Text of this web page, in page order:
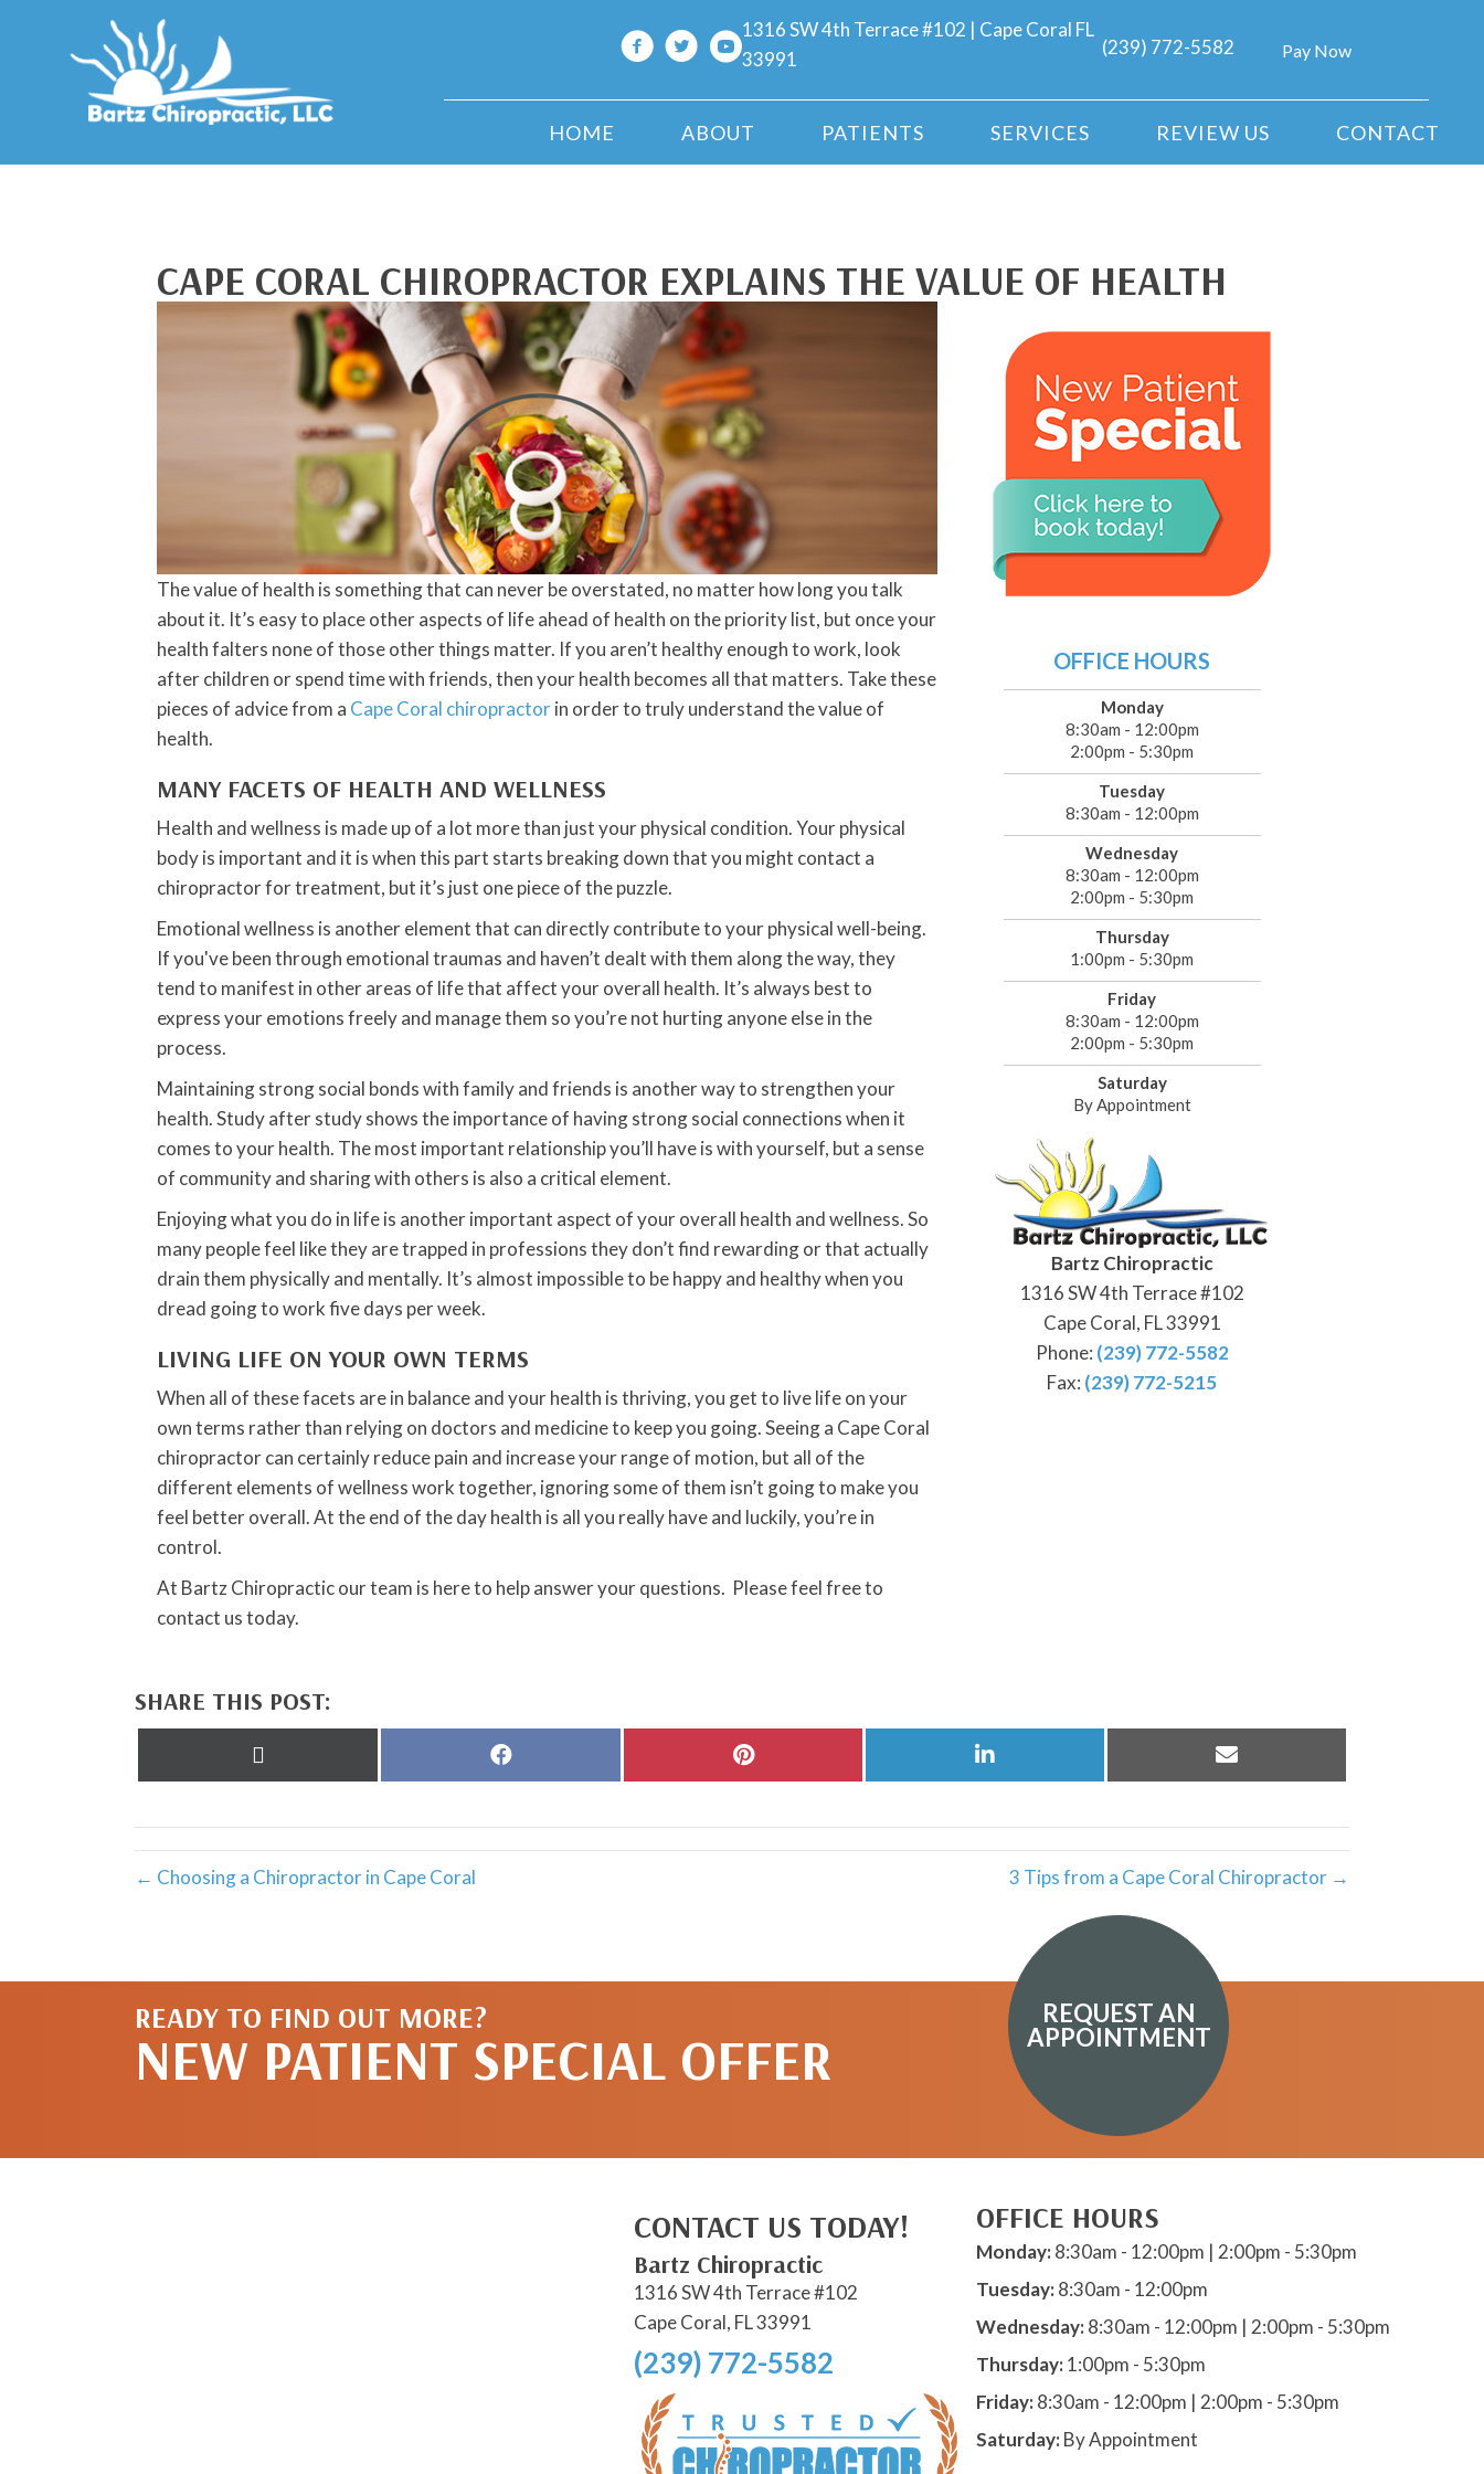
1316 SW 4th Terrace #102 | Cape Coral FL
33991
(239) 772-5582 Pay Now
HOME ABOUT PATIENTS SERVICES REVIEW US CONTACT
CAPE CORAL CHIROPRACTOR EXPLAINS THE VALUE OF HEALTH
The value of health is something that can never be overstated, no matter how long you talk
about it. It’s easy to place other aspects of life ahead of health on the priority list, but once your
health falters none of those other things matter. If you aren’t healthy enough to work, look
after children or spend time with friends, then your health becomes all that matters. Take these
pieces of advice from a Cape Coral chiropractorin order to truly understand the value of
health.
MANY FACETS OF HEALTH AND WELLNESS
Health and wellness is made up of a lot more than just your physical condition. Your physical
body is important and it is when this part starts breaking down that you might contact a
chiropractor for treatment, but it’s just one piece of the puzzle.
Emotional wellness is another element that can directly contribute to your physical well-being.
If you've been through emotional traumas and haven’t dealt with them along the way, they
tend to manifest in other areas of life that affect your overall health. It’s always best to
express your emotions freely and manage them so you’re not hurting anyone else in the
process.
Maintaining strong social bonds with family and friends is another way to strengthen your
health. Study after study shows the importance of having strong social connections when it
comes to your health. The most important relationship you’ll have is with yourself, but a sense
of community and sharing with others is also a critical element.
Enjoying what you do in life is another important aspect of your overall health and wellness. So
many people feel like they are trapped in professions they don’t find rewarding or that actually
drain them physically and mentally. It’s almost impossible to be happy and healthy when you
dread going to work five days per week.
LIVING LIFE ON YOUR OWN TERMS
When all of these facets are in balance and your health is thriving, you get to live life on your
own terms rather than relying on doctors and medicine to keep you going. Seeing a Cape Coral
chiropractor can certainly reduce pain and increase your range of motion, but all of the
different elements of wellness work together, ignoring some of them isn’t going to make you
feel better overall. At the end of the day health is all you really have and luckily, you’re in
control.
At Bartz Chiropractic our team is here to help answer your questions. Please feel free to
contact us today.
OFFICE HOURS
Monday
8:30am - 12:00pm
2:00pm - 5:30pm
Tuesday
8:30am - 12:00pm
Wednesday
8:30am - 12:00pm
2:00pm - 5:30pm
Thursday
1:00pm - 5:30pm
Friday
8:30am - 12:00pm
2:00pm - 5:30pm
Saturday
By Appointment
Bartz Chiropractic
1316 SW 4th Terrace #102
Cape Coral, FL 33991
Phone: (239) 772-5582
Fax: (239) 772-5215
SHARE THIS POST:
Share
Share
Share
Share
← Choosing a Chiropractor in Cape Coral 3 Tips from a Cape Coral Chiropractor →
READY TO FIND OUT MORE?
NEW PATIENT SPECIAL OFFER
REQUEST AN
APPOINTMENT
CONTACT US TODAY!
Bartz Chiropractic
1316 SW 4th Terrace #102
Cape Coral, FL 33991
(239) 772-5582
OFFICE HOURS
Monday:8:30am - 12:00pm | 2:00pm - 5:30pm
Tuesday:8:30am - 12:00pm
Wednesday:8:30am - 12:00pm | 2:00pm - 5:30pm
Thursday:1:00pm - 5:30pm
Friday:8:30am - 12:00pm | 2:00pm - 5:30pm
Saturday:By Appointment